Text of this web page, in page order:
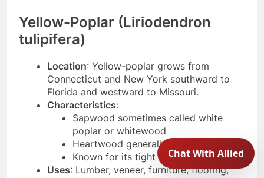
Yellow-Poplar (Liriodendron
tulipifera)
Location: Yellow-poplar grows from
Connecticut and New York southward to
Florida and westward to Missouri.
Characteristics:
Sapwood sometimes called white
poplar or whitewood
Heartwood generally grayish brown
Known for its tight grain
Uses: Lumber, veneer, furniture, flooring,